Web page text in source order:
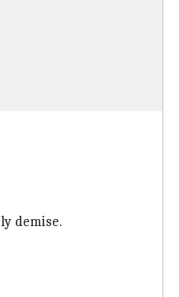
demise.